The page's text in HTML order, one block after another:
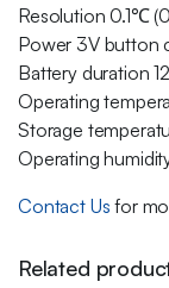
Resolution 0.1℃
Power 3V button
Battery duration
Operating
Storage
Operating
Contact Us for
Related